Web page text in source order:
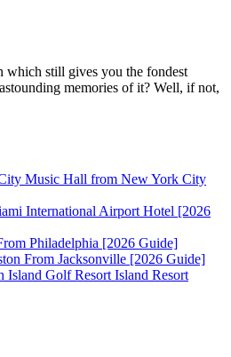
which still gives you the fondest
memories of it? Well, if not,
Music Hall from New York City
International Airport Hotel [2026
Philadelphia [2026 Guide]
From Jacksonville [2026 Guide]
Golf Resort Island Resort